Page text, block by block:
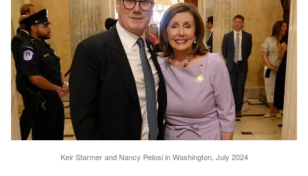
Keir Starmer and Nancy Pelosi in Washington, July 2024